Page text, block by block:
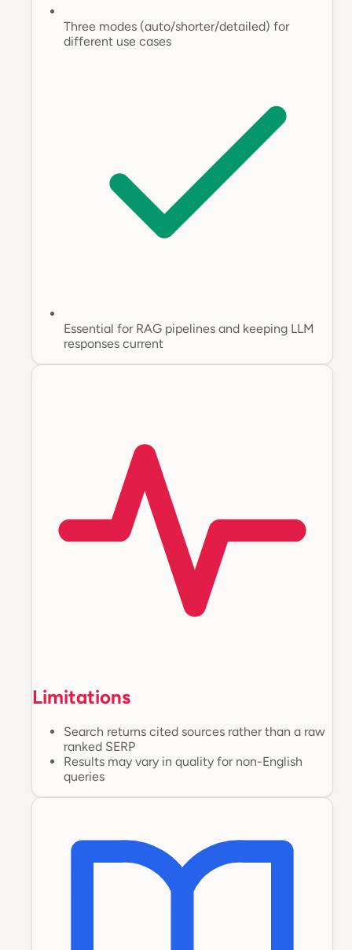
Three modes (auto/shorter/detailed) for
different use cases
Essential for RAG pipelines and keeping LLM
responses current
Limitations
Search returns cited sources rather than a raw
ranked SERP
Results may vary in quality for non-English
queries